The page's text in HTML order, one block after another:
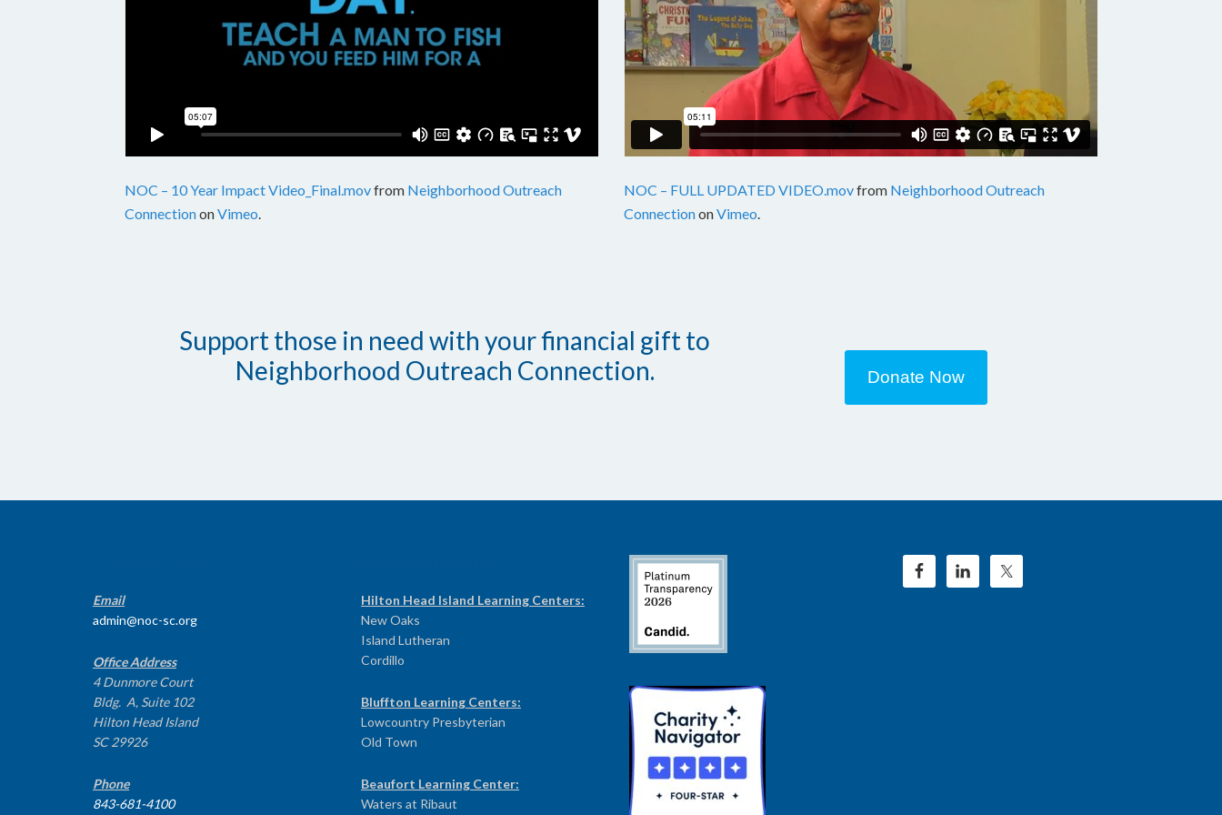
NOC – 10 Year Impact Video_Final.movfrom Neighborhood Outreach
ConnectiononVimeo.
NOC – FULL UPDATED VIDEO.movfrom Neighborhood Outreach
ConnectiononVimeo.
Support those in need with your financial gift to
Neighborhood Outreach Connection.
Donate Now
Email
admin@noc-sc.org
Office Address
4 Dunmore Court
Bldg. A, Suite 102
Hilton Head Island
SC 29926
Phone
843-681-4100
Hilton Head Island Learning Centers:
New Oaks
Island Lutheran
Cordillo
Bluffton Learning Centers:
Lowcountry Presbyterian
Old Town
Beaufort Learning Center:
Waters at Ribaut